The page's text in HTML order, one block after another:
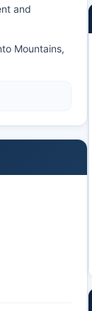
and
Mountains,